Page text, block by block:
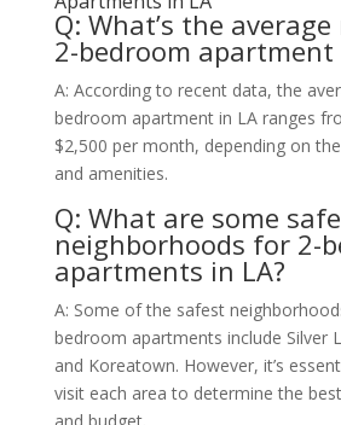
Q: What’s the
2-bedroom apartment
A: According to recent data, the
bedroom apartment in LA ranges
$2,500 per month, depending on
and amenities.
Q: What are some safe
neighborhoods for 2-
apartments in LA?
A: Some of the safest
bedroom apartments include Silver
and Koreatown. However, it’s
visit each area to determine the